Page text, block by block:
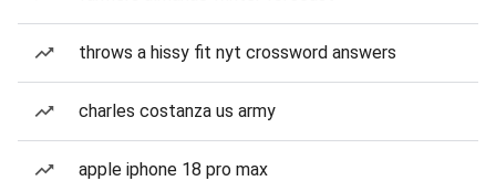
throws a hissy fit nyt crossword answers
charles costanza us army
apple iphone 18 pro max